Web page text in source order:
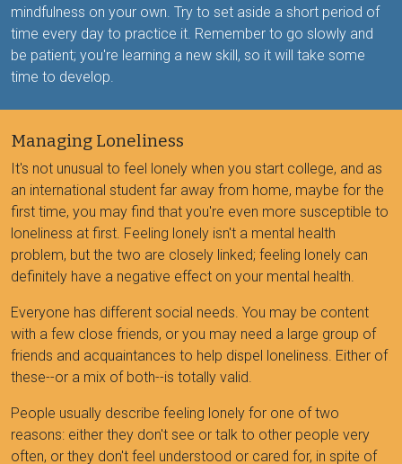
mindfulness on your own. Try to set aside a short period of
time every day to practice it. Remember to go slowly and
be patient; you're learning a new skill, so it will take some
time to develop.
Managing Loneliness
It's not unusual to feel lonely when you start college, and as
an international student far away from home, maybe for the
first time, you may find that you're even more susceptible to
loneliness at first. Feeling lonely isn't a mental health
problem, but the two are closely linked; feeling lonely can
definitely have a negative effect on your mental health.
Everyone has different social needs. You may be content
with a few close friends, or you may need a large group of
friends and acquaintances to help dispel loneliness. Either of
these--or a mix of both--is totally valid.
People usually describe feeling lonely for one of two
reasons: either they don't see or talk to other people very
often, or they don't feel understood or cared for, in spite of